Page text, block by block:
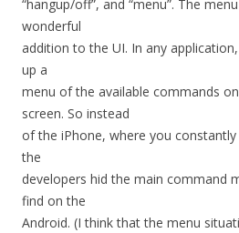
“hangup/off”, and “menu”. The
wonderful
addition to the UI. In any
up a
menu of the available commands
screen. So instead
of the iPhone, where you
the
developers hid the main command
find on the
Android. (I think that the menu